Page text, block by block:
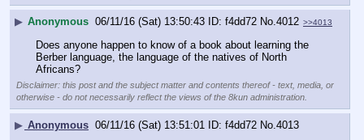
▶ Anonymous 06/11/16 (Sat) 13:50:43 f4dd72 No. 4012 >>4013
Does anyone happen to know of a book about learning the
Berber language, the language of the natives of North
Africans?
Disclaimer: this post and the subject matter and contents thereof - text, media, or
otherwise - do not necessarily reflect the views of the 8kun administration.
▶ Anonymous 06/11/16 (Sat) 13:51:01 f4dd72 No. 4013